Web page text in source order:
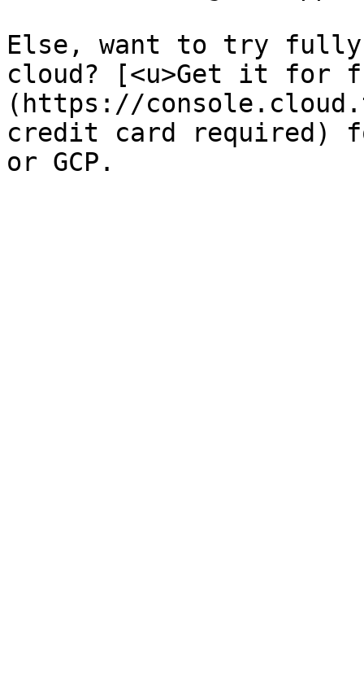
Else, want to try fully
cloud? [<u>Get it for
(https://
credit card required)
or GCP.